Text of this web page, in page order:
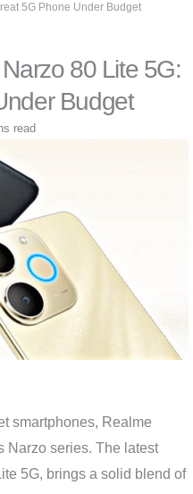
5G Phone Under Budget
80 Lite 5G:
Budget
read
smartphones, Realme
Narzo series. The latest
5G, brings a solid blend of